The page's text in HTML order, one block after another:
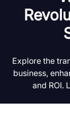
Explore the
business,
and ROI.